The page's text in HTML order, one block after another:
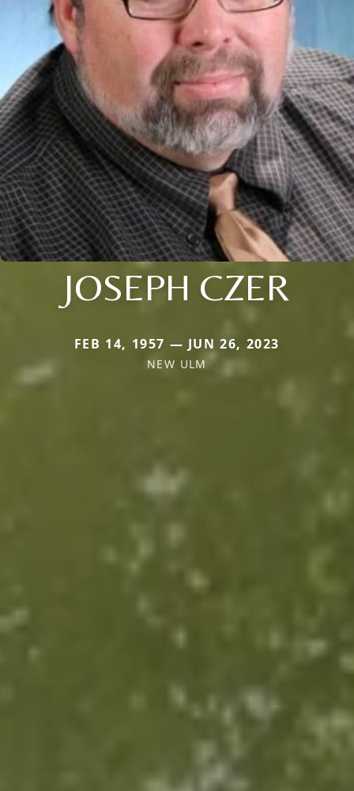
JOSEPH CZER
FEB 14, 1957 — JUN 26, 2023
NEW ULM